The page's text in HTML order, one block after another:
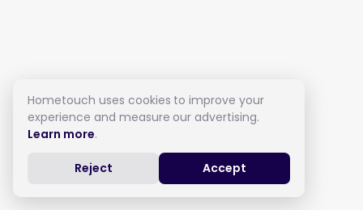
Hometouch uses cookies to improve your
experience and measure our advertising.
Learn more.
Reject Accept